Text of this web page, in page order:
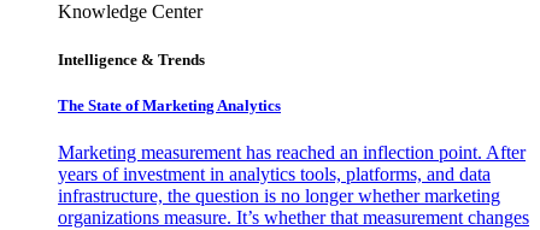
Knowledge Center
Intelligence & Trends
The State of Marketing Analytics
Marketing measurement has reached an inflection point. After
years of investment in analytics tools, platforms, and data
infrastructure, the question is no longer whether marketing
organizations measure. It’s whether that measurement changes